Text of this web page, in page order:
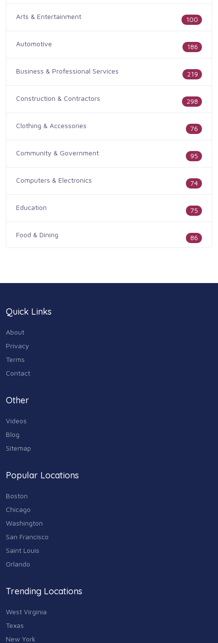
Arts & Entertainment 100
Automotive 186
Business & Professional Services 219
Construction & Contractors 298
Clothing & Accessories 76
Community & Government 95
Computers & Electronics 74
Education 75
Food & Dining 86
Home & Garden
Industry & Agriculture
Media & Communications
Personal Care & Services
Real Estate
Shopping
Sports & Recreation
Travel & Transportation
Animals & Pets
Arts
Community
Chain
Quick Links
About
Privacy
Terms
Contact
Other
Videos
Blog
Sitemap
Popular Locations
Boston
Chicago
Washington
San Francisco
Saint Louis
Orlando
Trending Locations
West Virginia
Texas
New York